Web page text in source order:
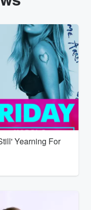
Yearning For